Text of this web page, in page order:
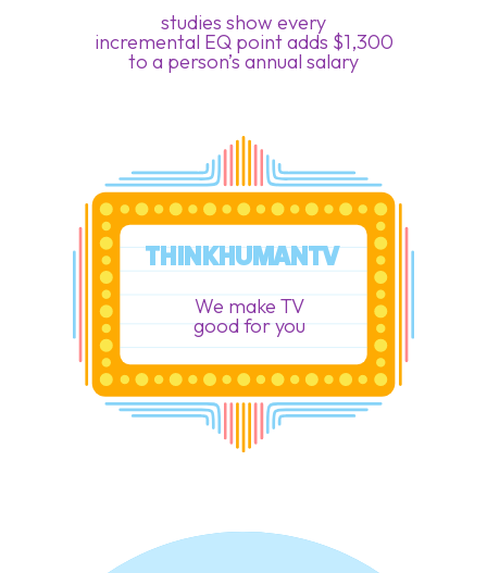
studies show every
incremental EQ point adds $1,300
to a person’s annual salary
THINKHUMANTV
We make TV
good for you